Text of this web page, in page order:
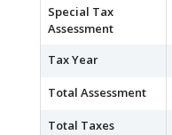
Special Tax
Assessment
Tax Year
Total Assessment
Total Taxes